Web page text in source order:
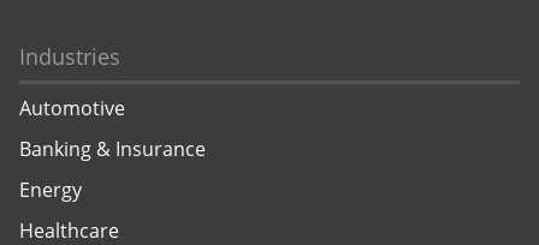
Industries
Automotive
Banking & Insurance
Energy
Healthcare